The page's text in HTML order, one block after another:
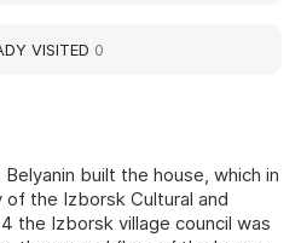
built the house, which in
the Izborsk Cultural and
the Izborsk village council was
VISITED 0